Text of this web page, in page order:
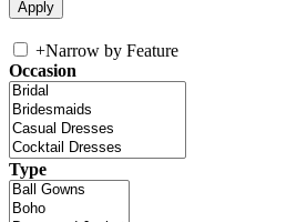
+Narrow by Feature
Occasion
Type